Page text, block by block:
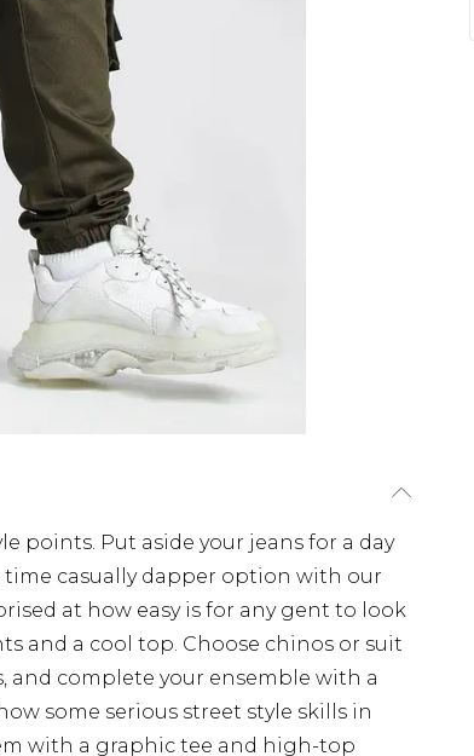
points. Put aside your jeans for a day
casually dapper option with our
at how easy is for any gent to look
and a cool top. Choose chinos or suit
and complete your ensemble with a
some serious street style skills in
with a graphic tee and high-top